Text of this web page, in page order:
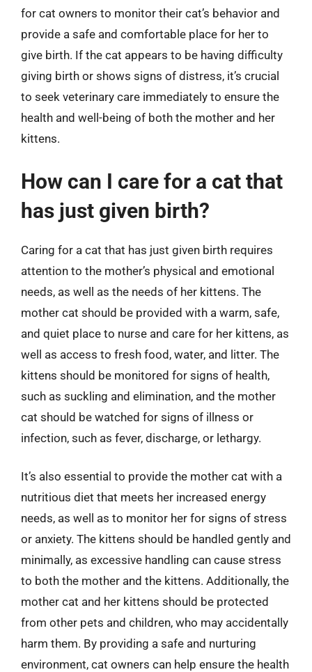
for cat owners to monitor their cat’s behavior and
provide a safe and comfortable place for her to
give birth. If the cat appears to be having difficulty
giving birth or shows signs of distress, it’s crucial
to seek veterinary care immediately to ensure the
health and well-being of both the mother and her
kittens.
How can I care for a cat that
has just given birth?
Caring for a cat that has just given birth requires
attention to the mother’s physical and emotional
needs, as well as the needs of her kittens. The
mother cat should be provided with a warm, safe,
and quiet place to nurse and care for her kittens, as
well as access to fresh food, water, and litter. The
kittens should be monitored for signs of health,
such as suckling and elimination, and the mother
cat should be watched for signs of illness or
infection, such as fever, discharge, or lethargy.
It’s also essential to provide the mother cat with a
nutritious diet that meets her increased energy
needs, as well as to monitor her for signs of stress
or anxiety. The kittens should be handled gently and
minimally, as excessive handling can cause stress
to both the mother and the kittens. Additionally, the
mother cat and her kittens should be protected
from other pets and children, who may accidentally
harm them. By providing a safe and nurturing
environment, cat owners can help ensure the health